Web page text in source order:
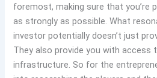
foremost, making sure that you’re
as strongly as possible. What
investor potentially doesn’t just
They also provide you with access
infrastructure. So for the